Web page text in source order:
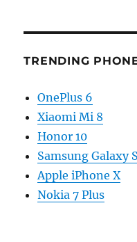
TRENDING
OnePlus 6
Xiaomi Mi 8
Honor 10
Samsung Galaxy
Apple iPhone X
Nokia 7 Plus